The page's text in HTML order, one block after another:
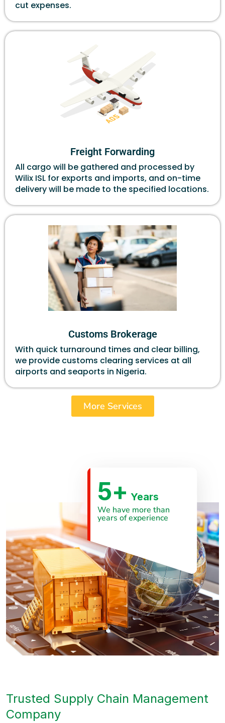
cut expenses.
Freight Forwarding
All cargo will be gathered and processed by
Wilix ISL for exports and imports, and on-time
delivery will be made to the specified locations.
Customs Brokerage
With quick turnaround times and clear billing,
we provide customs clearing services at all
airports and seaports in Nigeria.
More Services
5+ Years
We have more than
years of experience
Trusted Supply Chain Management
Company